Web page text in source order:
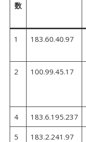
数
1 183.60.40.97
2 100.99.45.17
4 183.6.195.237
5 183.2.241.97